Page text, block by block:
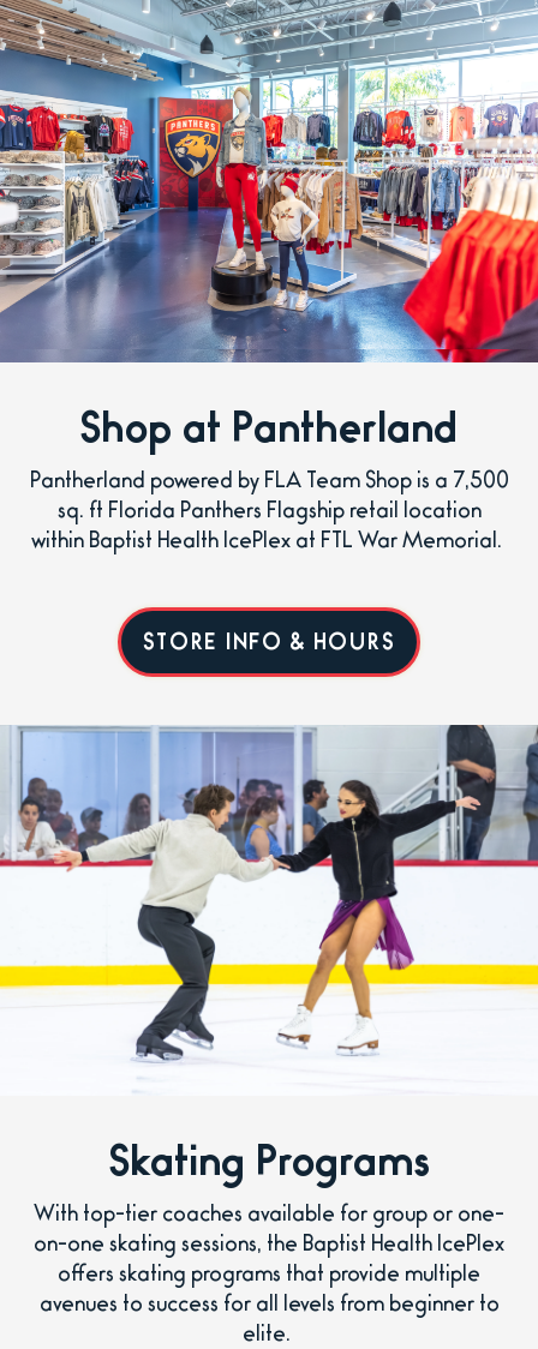
Shop at Pantherland
Pantherland powered by FLA Team Shop is a 7,500
sq. ft Florida Panthers Flagship retail location
within Baptist Health IcePlex at FTL War Memorial.
STORE INFO & HOURS
Skating Programs
With top-tier coaches available for group or one-
on-one skating sessions, the Baptist Health IcePlex
offers skating programs that provide multiple
avenues to success for all levels from beginner to
elite.